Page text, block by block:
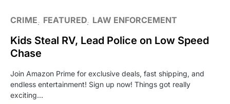
CRIME FEATURED LAW ENFORCEMENT
Kids Steal RV, Lead Police on Low Speed
Chase
Join Amazon Prime for exclusive deals, fast shipping, and
endless entertainment! Sign up now! Things got really
exciting…